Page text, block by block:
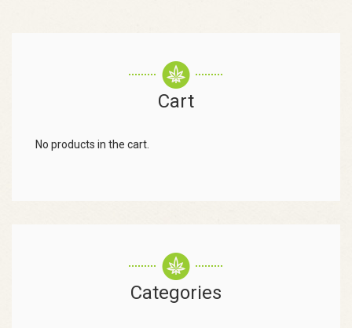
Cart
No products in the cart.
Categories